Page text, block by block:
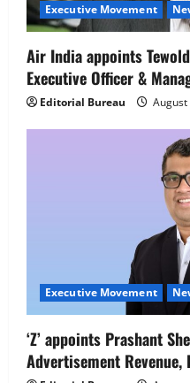
People
Newsbeat
IBM and
Job Mela
Executive Movement
Air India appoints
Executive Officer &
Editorial Bureau August
Executive Movement
‘Z’ appoints Prashant
Advertisement